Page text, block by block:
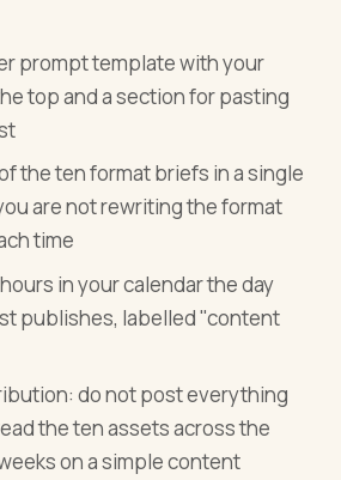
prompt template with your
top and a section for pasting
the ten format briefs in a single
are not rewriting the format
time
in your calendar the day
publishes, labelled "content
do not post everything
the ten assets across the
on a simple content